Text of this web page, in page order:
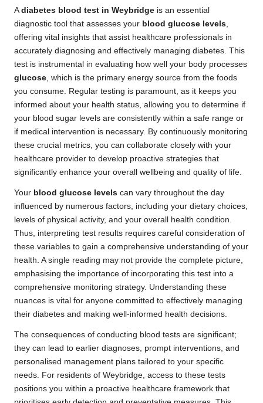
A diabetes blood test in Weybridge is an essential
diagnostic tool that assesses your blood glucose levels
offering vital insights that assist healthcare professionals in
accurately diagnosing and effectively managing diabetes. This
test is instrumental in evaluating how well your body processes
glucose , which is the primary energy source from the foods
you consume. Regular testing is paramount, as it keeps you
informed about your health status, allowing you to determine if
your blood sugar levels are consistently within a safe range or
if medical intervention is necessary. By continuously monitoring
these crucial metrics, you can collaborate closely with your
healthcare provider to develop proactive strategies that
significantly enhance your overall wellbeing and quality of life.
Your blood glucose levels can vary throughout the day
influenced by numerous factors, including your dietary choices,
levels of physical activity, and your overall health condition.
Thus, interpreting test results requires careful consideration of
these variables to gain a comprehensive understanding of your
health. A single reading may not provide the complete picture,
emphasising the importance of incorporating this test into a
comprehensive monitoring strategy. Understanding these
nuances is vital for anyone committed to effectively managing
their diabetes and making well-informed health decisions.
The consequences of conducting blood tests are significant;
they can lead to earlier diagnoses, prompt interventions, and
personalised management plans tailored to your specific
needs. For residents of Weybridge, access to these tests
positions you within a proactive healthcare framework that